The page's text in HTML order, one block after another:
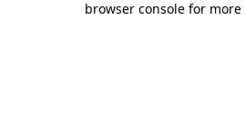
browser console for